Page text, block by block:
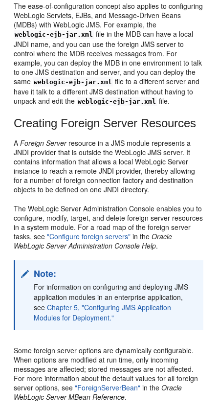
The ease-of-configuration concept also applies to configuring
WebLogic Servlets, EJBs, and Message-Driven Beans
(MDBs) with WebLogic JMS. For example, the
weblogic-ejb-jar.xml file in the MDB can have a local
JNDI name, and you can use the foreign JMS server to
control where the MDB receives messages from. For
example, you can deploy the MDB in one environment to talk
to one JMS destination and server, and you can deploy the
same weblogic-ejb-jar.xml file to a different server and
have it talk to a different JMS destination without having to
unpack and edit the weblogic-ejb-jar.xml file.
Creating Foreign Server Resources
AForeign Serverresource in a JMS module represents a
JNDI provider that is outside the WebLogic JMS server. It
contains information that allows a local WebLogic Server
instance to reach a remote JNDI provider, thereby allowing
for a number of foreign connection factory and destination
objects to be defined on one JNDI directory.
The WebLogic Server Administration Console enables you to
configure, modify, target, and delete foreign server resources
in a system module. For a road map of the foreign server
tasks, see"Configure foreign servers" in theOracle
WebLogic Server Administration Console Help.
Note:
For information on configuring and deploying JMS
application modules in an enterprise application,
seeChapter 5, "Configuring JMS Application
Modules for Deployment."
Some foreign server options are dynamically configurable.
When options are modified at run time, only incoming
messages are affected; stored messages are not affected.
For more information about the default values for all foreign
server options, see"ForeignServerBean" in theOracle
WebLogic Server MBean Reference.